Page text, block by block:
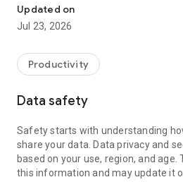
• communicate with you via chat
• view device information
• adjust WIFI settings, and much
web browser or mobile).
TeamViewer applies the highest
access to your device and
To establish a connection to your
following:
1. Open the app on your screen.
established if the app is running in
Updated on
Jul 23, 2026
Productivity
Data safety
Safety starts with understanding
share your data. Data privacy and
based on your use, region, and age.
this information and may update it